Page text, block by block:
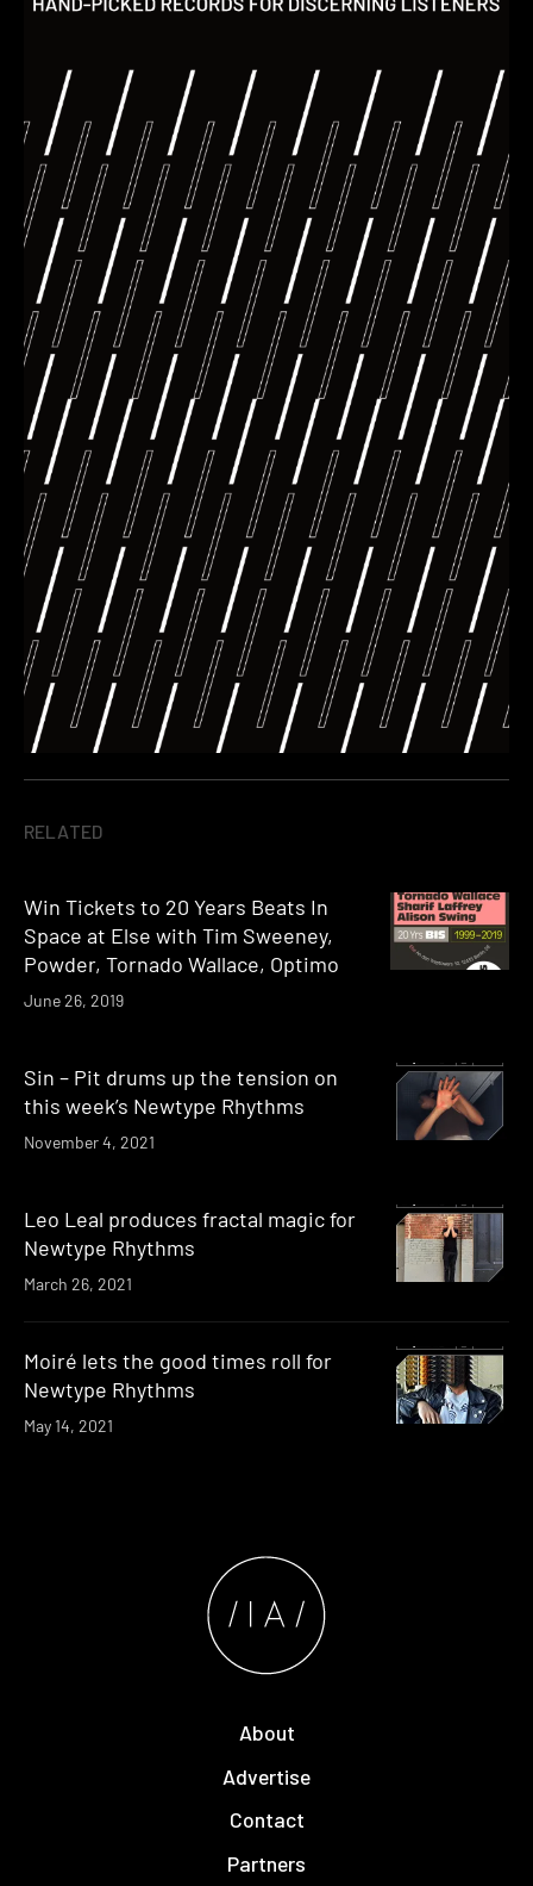
RELATED
Win Tickets to 20 Years Beats In
Space at Else with Tim Sweeney,
Powder, Tornado Wallace, Optimo
June 26, 2019
Sin – Pit drums up the tension on
this week’s Newtype Rhythms
November 4, 2021
Leo Leal produces fractal magic for
Newtype Rhythms
March 26, 2021
Moiré lets the good times roll for
Newtype Rhythms
May 14, 2021
About
Advertise
Contact
Partners